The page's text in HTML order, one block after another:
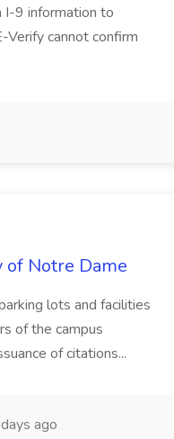
I-9 information to
cannot confirm
Notre Dame
lots and facilities
of the campus
of citations...
ago